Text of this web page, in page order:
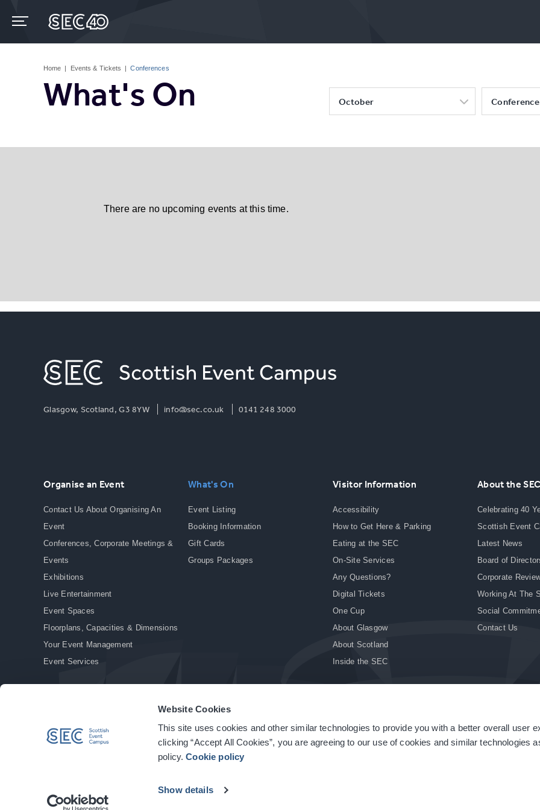
Website Cookies
This site uses cookies and other similar technologies to provide you with a better overall user
clicking “Accept All Cookies”, you are agreeing to our use of cookies and similar technologies
policy.Cookie policy
Show details
content
Home | Events & Tickets | Conferences
What's On October
There are no upcoming events at this time.
Glasgow, Scotland, G3 8YW info@sec.co.uk 0141 248 3000
Organise an Event
Contact Us About Organising An
Event
Conferences, Corporate Meetings &
Events
Exhibitions
Live Entertainment
Event Spaces
Floorplans, Capacities & Dimensions
Your Event Management
Event Services
What's On
Event Listing
Booking Information
Gift Cards
Groups Packages
Visitor Information
Accessibility
How to Get Here & Parking
Eating at the SEC
On-Site Services
Any Questions?
Digital Tickets
One Cup
About Glasgow
About Scotland
Inside the SEC
About the
Celebrating 40
Scottish Event
Latest News
Board of
Corporate
Working At The
Social
Contact Us
© Copyright 2026. All rights reserved. | Privacy Policy | Cookie Policy | Site Accessibility | Terms & Conditions | Modern Slavery Statement | Sitemap